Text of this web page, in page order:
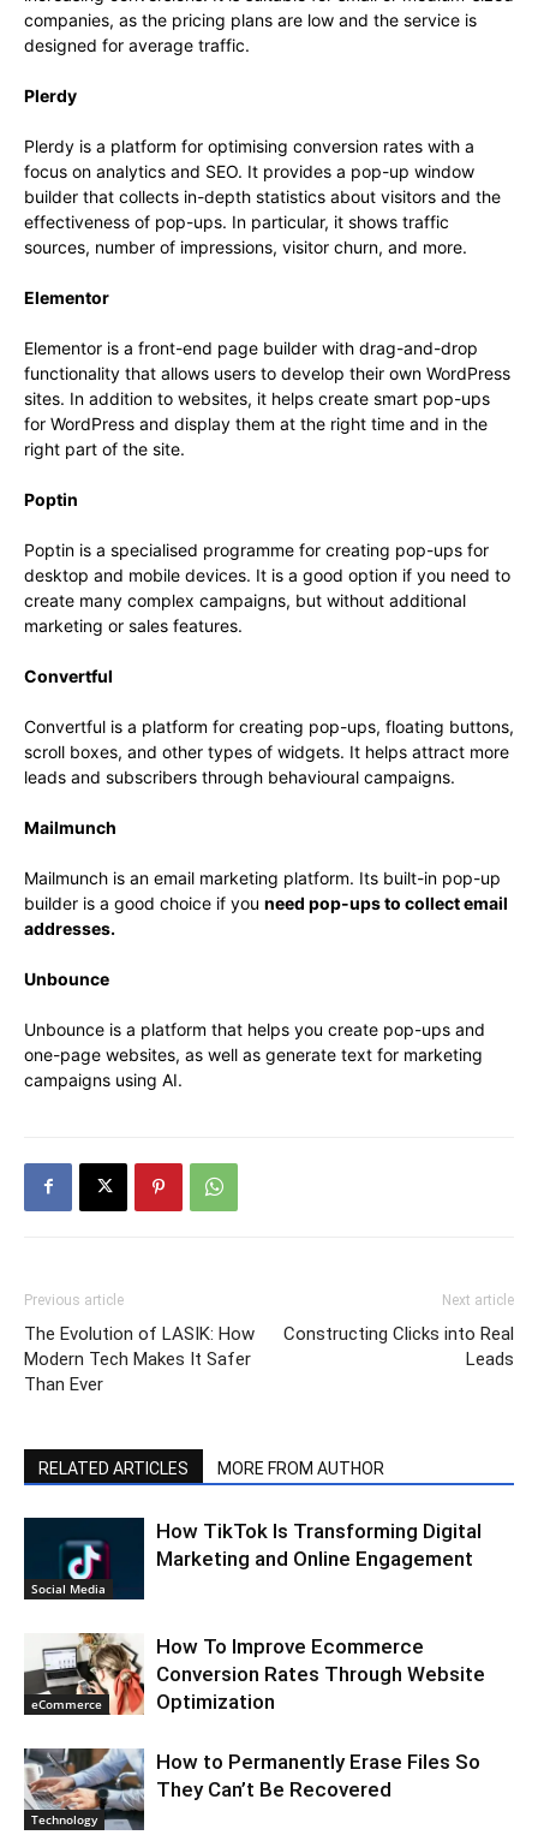
companies, as the pricing plans are low and the service is
designed for average traffic.
Plerdy
Plerdy is a platform for optimising conversion rates with a
focus on analytics and SEO. It provides a pop-up window
builder that collects in-depth statistics about visitors and the
effectiveness of pop-ups. In particular, it shows traffic
sources, number of impressions, visitor churn, and more.
Elementor
Elementor is a front-end page builder with drag-and-drop
functionality that allows users to develop their own WordPress
sites. In addition to websites, it helps create smart pop-ups
for WordPress and display them at the right time and in the
right part of the site.
Poptin
Poptin is a specialised programme for creating pop-ups for
desktop and mobile devices. It is a good option if you need to
create many complex campaigns, but without additional
marketing or sales features.
Convertful
Convertful is a platform for creating pop-ups, floating buttons,
scroll boxes, and other types of widgets. It helps attract more
leads and subscribers through behavioural campaigns.
Mailmunch
Mailmunch is an email marketing platform. Its built-in pop-up
builder is a good choice if you need pop-ups to collect email
addresses.
Unbounce
Unbounce is a platform that helps you create pop-ups and
one-page websites, as well as generate text for marketing
campaigns using AI.
Previous article
The Evolution of LASIK: How
Modern Tech Makes It Safer
Than Ever
Next article
Constructing Clicks into Real
Leads
RELATED ARTICLES MORE FROM AUTHOR
Social Media
How TikTok Is Transforming Digital
Marketing and Online Engagement
eCommerce
How To Improve Ecommerce
Conversion Rates Through Website
Optimization
Technology
How to Permanently Erase Files So
They Can’t Be Recovered